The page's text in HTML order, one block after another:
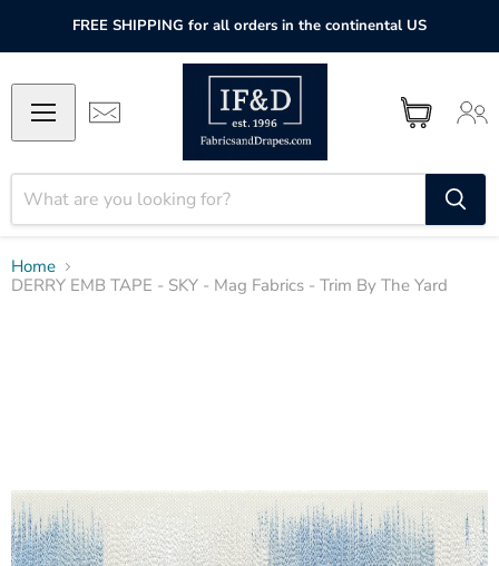
FREE SHIPPING for all orders in the continental US
Home
DERRY EMB TAPE - SKY - Mag Fabrics - Trim By The Yard